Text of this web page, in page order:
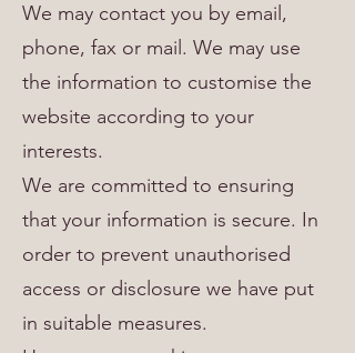
We may contact you by email,
phone, fax or mail. We may use
the information to customise the
website according to your
interests.
We are committed to ensuring
that your information is secure. In
order to prevent unauthorised
access or disclosure we have put
in suitable measures.